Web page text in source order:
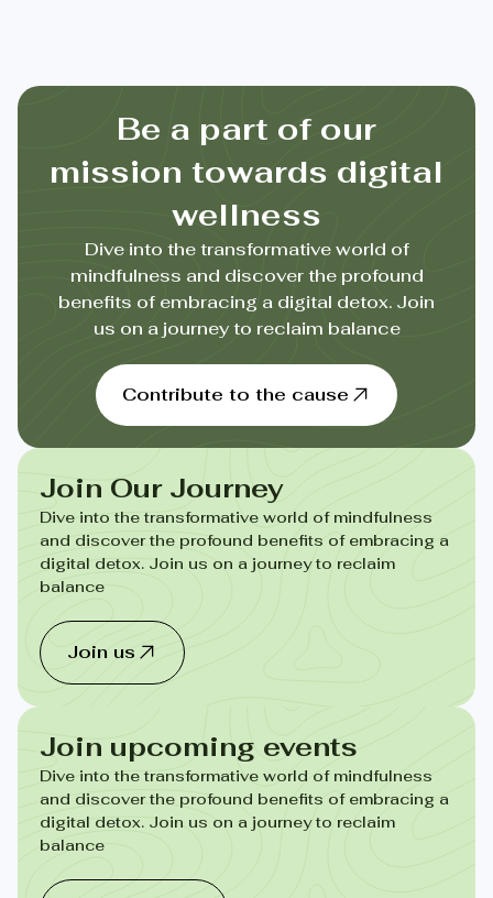
Be a part of our
mission towards digital
wellness
Dive into the transformative world of
mindfulness and discover the profound
benefits of embracing a digital detox. Join
us on a journey to reclaim balance
Contribute to the cause
Join Our Journey
Dive into the transformative world of mindfulness
and discover the profound benefits of embracing a
digital detox. Join us on a journey to reclaim
balance
Join us
Join upcoming events
Dive into the transformative world of mindfulness
and discover the profound benefits of embracing a
digital detox. Join us on a journey to reclaim
balance